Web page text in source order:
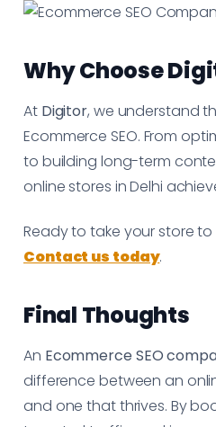
Why Choose
At Digitor, we understand
Ecommerce SEO. From
to building long-term
online stores in Delhi
Ready to take your store to
Contact us today.
Final Thoughts
An Ecommerce SEO
difference between an
and one that thrives. By